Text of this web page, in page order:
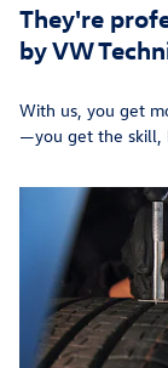
They're
by VW
With us, you get
—you get the skill,